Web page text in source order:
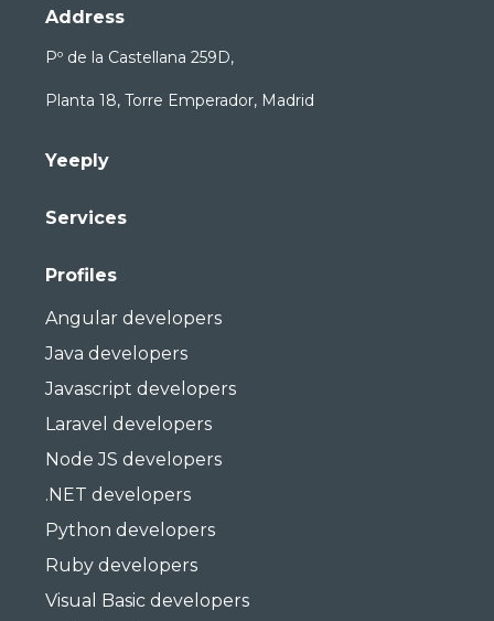
Address
Pº de la Castellana 259D,
Planta 18, Torre Emperador, Madrid
Yeeply
Services
Profiles
Angular developers
Java developers
Javascript developers
Laravel developers
Node JS developers
.NET developers
Python developers
Ruby developers
Visual Basic developers